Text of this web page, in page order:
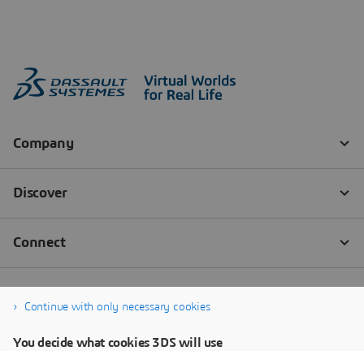
Continue with only necessary cookies
You decide what cookies 3DS will use